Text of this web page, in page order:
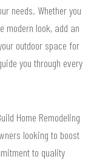
needs. Whether you
modern look, add an
outdoor space for
you through every
Home Remodeling
looking to boost
to quality